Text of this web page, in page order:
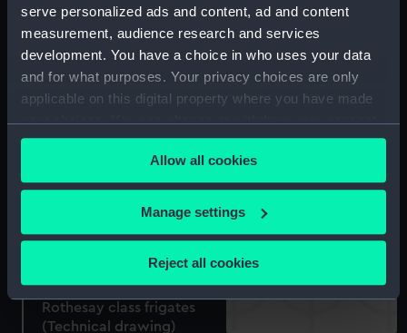
serve personalized ads and content, ad and content
measurement, audience research and services
development. You have a choice in who uses your data
and for what purposes. Your privacy choices are only
applicable on this digital property where you have made
your choices. You can change or withdraw your consent
any time from the Cookie Declaration or by clicking on
the Privacy trigger icon.
If you allow, we would also like to:
Collect information about your geographical
location which can be accurate to within several
Identify your device by actively scanning it for
specific characteristics (fingerprinting)
Allow all cookies
Manage settings
Reject all cookies
Walking stick made from
H.M.S. 'Foudroyant'
(Walking stick)
Walking stick
Ordnance model; Gun
Rothesay class frigates
(Technical drawing)